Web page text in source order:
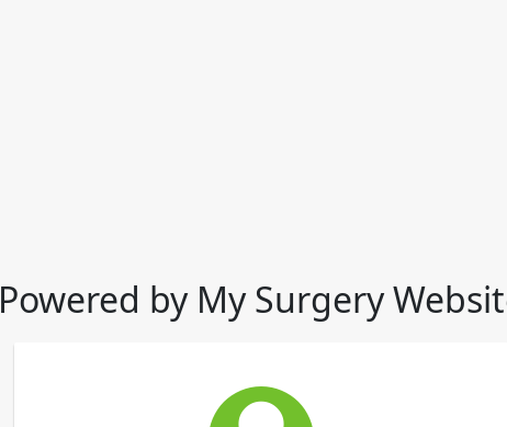
Powered by My Surgery